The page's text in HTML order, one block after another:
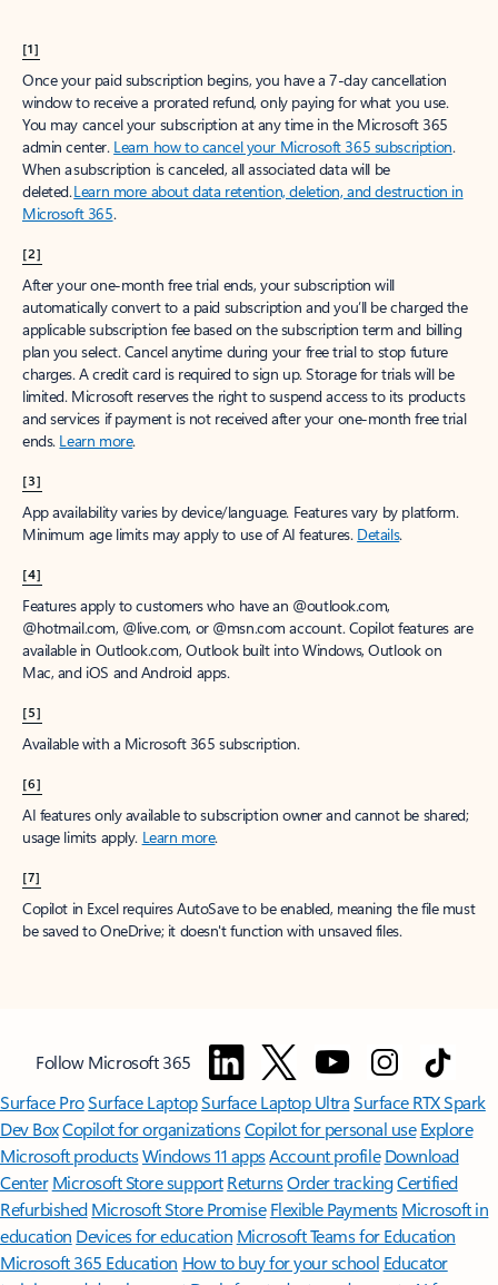
[1]
Once your paid subscription begins, you have a 7-day cancellation
window to receive a prorated refund, only paying for what you use.
You may cancel your subscription at any time in the Microsoft 365
admin center. Learn how to cancel your Microsoft 365 subscription.
When a subscription is canceled, all associated data will be
deleted.Learn more about data retention, deletion, and destruction in
Microsoft 365.
[2]
After your one-month free trial ends, your subscription will
automatically convert to a paid subscription and you’ll be charged the
applicable subscription fee based on the subscription term and billing
plan you select. Cancel anytime during your free trial to stop future
charges. A credit card is required to sign up. Storage for trials will be
limited. Microsoft reserves the right to suspend access to its products
and services if payment is not received after your one-month free trial
ends. Learn more.
[3]
App availability varies by device/language. Features vary by platform.
Minimum age limits may apply to use of AI features. Details.
[4]
Features apply to customers who have an @outlook.com,
@hotmail.com, @live.com, or @msn.com account. Copilot features are
available in Outlook.com, Outlook built into Windows, Outlook on
Mac, and iOS and Android apps.
[5]
Available with a Microsoft 365 subscription.
[6]
AI features only available to subscription owner and cannot be shared;
usage limits apply. Learn more.
[7]
Copilot in Excel requires AutoSave to be enabled, meaning the file must
be saved to OneDrive; it doesn't function with unsaved files.
Follow Microsoft 365
Surface ProSurface LaptopSurface Laptop UltraSurface RTX Spark
Dev BoxCopilot for organizationsCopilot for personal use Explore
Microsoft productsWindows 11 appsAccount profile Download
Center Microsoft Store support ReturnsOrder trackingCertified
Refurbished Microsoft Store Promise Flexible Payments Microsoft in
education Devices for education Microsoft Teams for Education
Microsoft 365 Education How to buy for your school Educator